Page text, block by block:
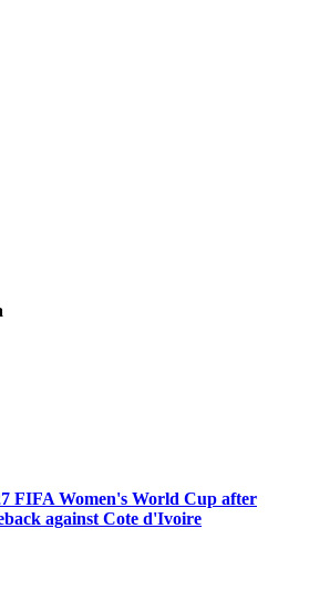
FIFA Women's World Cup after
against Cote d'Ivoire